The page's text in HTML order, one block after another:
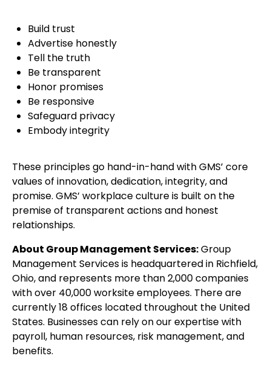
Build trust
Advertise honestly
Tell the truth
Be transparent
Honor promises
Be responsive
Safeguard privacy
Embody integrity
These principles go hand-in-hand with GMS’ core
values of innovation, dedication, integrity, and
promise. GMS’ workplace culture is built on the
premise of transparent actions and honest
relationships.
About Group Management Services:Group
Management Services is headquartered in Richfield,
Ohio, and represents more than 2,000 companies
with over 40,000 worksite employees. There are
currently 18 offices located throughout the United
States. Businesses can rely on our expertise with
payroll, human resources, risk management, and
benefits.